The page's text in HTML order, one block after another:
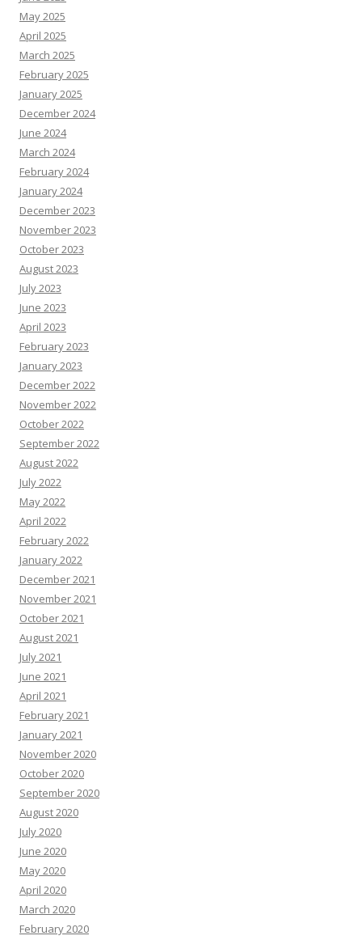
May 2025
April 2025
March 2025
February 2025
January 2025
December 2024
June 2024
March 2024
February 2024
January 2024
December 2023
November 2023
October 2023
August 2023
July 2023
June 2023
April 2023
February 2023
January 2023
December 2022
November 2022
October 2022
September 2022
August 2022
July 2022
May 2022
April 2022
February 2022
January 2022
December 2021
November 2021
October 2021
August 2021
July 2021
June 2021
April 2021
February 2021
January 2021
November 2020
October 2020
September 2020
August 2020
July 2020
June 2020
May 2020
April 2020
March 2020
February 2020